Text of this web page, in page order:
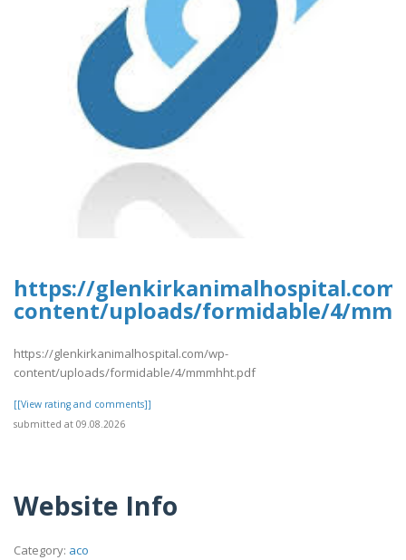
https://
content/uploads/formidable/4/
https://glenkirkanimalhospital.com/wp-
content/uploads/formidable/4/mmmhht.pdf
[[View rating and comments]]
submitted at 09.08.2026
Website Info
Category: aco